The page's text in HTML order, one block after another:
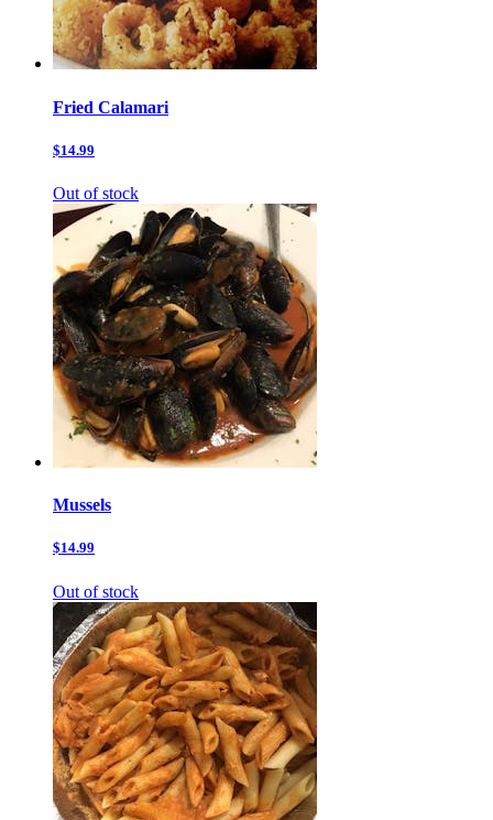
Fried Calamari
$14.99
Out of stock
Mussels
$14.99
Out of stock